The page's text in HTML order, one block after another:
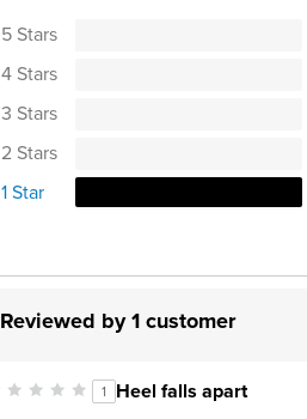
5 Stars
4 Stars
3 Stars
2 Stars
1 Star
Reviewed by 1 customer
1 Heel falls apart